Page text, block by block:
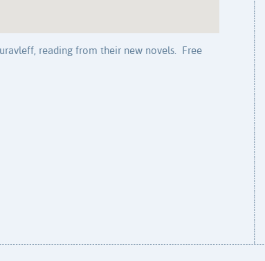
reading from their new novels. Free